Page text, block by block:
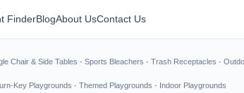
FinderBlogAbout UsContact Us
Chair & Side Tables · Sports Bleachers · Trash Receptacles ·
Key Playgrounds · Themed Playgrounds · Indoor Playgrounds